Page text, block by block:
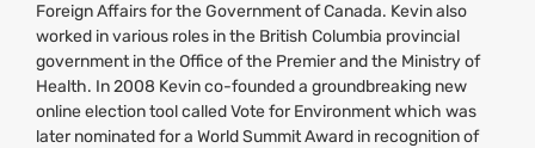
Foreign Affairs for the Government of Canada. Kevin also
worked in various roles in the British Columbia provincial
government in the Office of the Premier and the Ministry of
Health. In 2008 Kevin co-founded a groundbreaking new
online election tool called Vote for Environment which was
later nominated for a World Summit Award in recognition of